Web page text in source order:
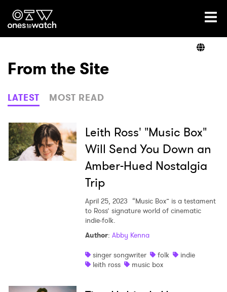
Ones2Watch Home
Genre
Read
From the Site
LATEST MOST READ
Leith Ross' "Music Box"
Will Send You Down an
Amber-Hued Nostalgia
Trip
April 25, 2023 “Music Box” is a testament
to Ross’ signature world of cinematic
indie-folk.
Author: Abby Kenna
singer songwriter
folk
indie
leith ross
music box